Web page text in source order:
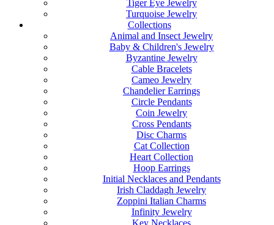
Tiger Eye Jewelry
Turquoise Jewelry
Collections
Animal and Insect Jewelry
Baby & Children's Jewelry
Byzantine Jewelry
Cable Bracelets
Cameo Jewelry
Chandelier Earrings
Circle Pendants
Coin Jewelry
Cross Pendants
Disc Charms
Cat Collection
Heart Collection
Hoop Earrings
Initial Necklaces and Pendants
Irish Claddagh Jewelry
Zoppini Italian Charms
Infinity Jewelry
Key Necklaces